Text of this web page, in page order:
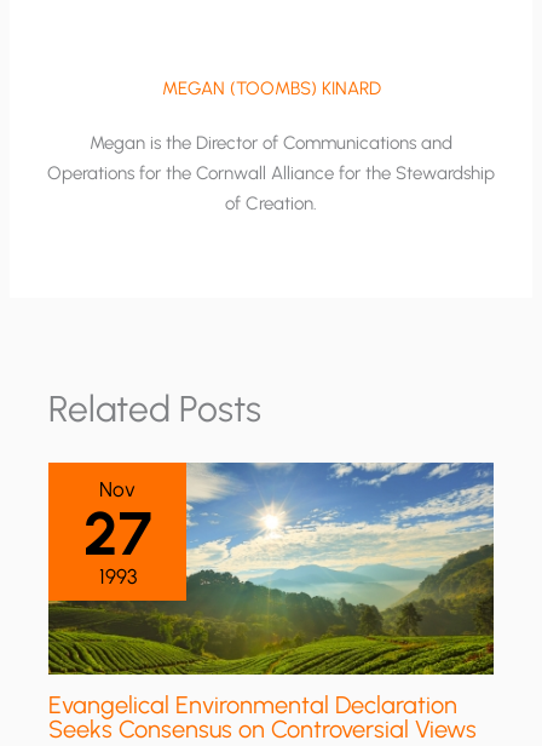
MEGAN (TOOMBS) KINARD
Megan is the Director of Communications and
Operations for the Cornwall Alliance for the Stewardship
of Creation.
Related Posts
Nov
27
1993
Evangelical Environmental Declaration
Seeks Consensus on Controversial Views